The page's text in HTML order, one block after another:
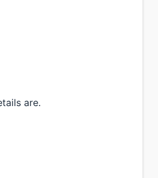
are.